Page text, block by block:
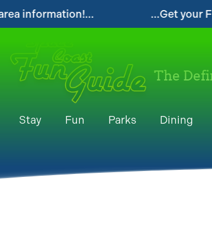
...Get your FREE Digital Space
The
Stay Fun Parks Dining